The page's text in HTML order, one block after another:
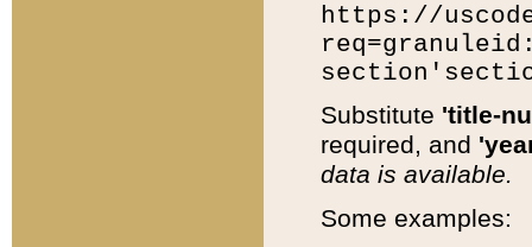
https://
Substitute 'title-
required, and
data is available.
Some examples: